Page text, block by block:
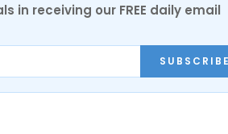
in receiving our FREE daily email